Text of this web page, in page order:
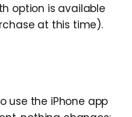
option is available
at this time).
use the iPhone app